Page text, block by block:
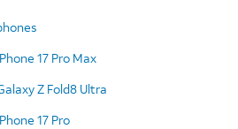
17 Pro Max
Z Fold8 Ultra
17 Pro